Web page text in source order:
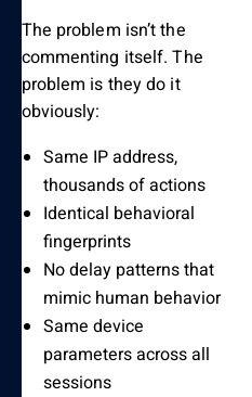
The problem isn’t the
commenting itself. The
problem is they do it
obviously:
Same IP address,
thousands of actions
Identical behavioral
fingerprints
No delay patterns that
mimic human behavior
Same device
parameters across all
sessions